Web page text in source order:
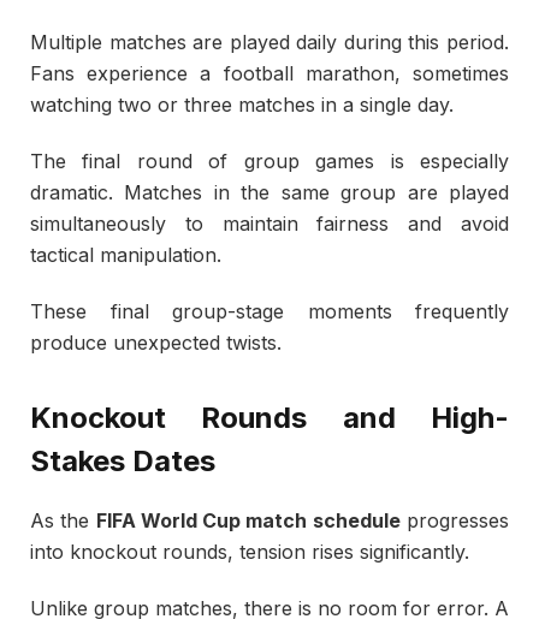
Multiple matches are played daily during this period.
Fans experience a football marathon, sometimes
watching two or three matches in a single day.
The final round of group games is especially
dramatic. Matches in the same group are played
simultaneously to maintain fairness and avoid
tactical manipulation.
These final group-stage moments frequently
produce unexpected twists.
Knockout Rounds and High-
Stakes Dates
As the FIFA World Cup match scheduleprogresses
into knockout rounds, tension rises significantly.
Unlike group matches, there is no room for error. A